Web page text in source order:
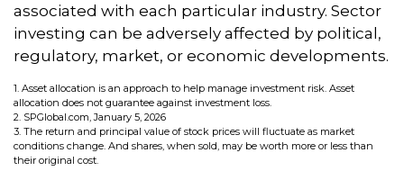
associated with each particular industry. Sector
investing can be adversely affected by political,
regulatory, market, or economic developments.
1. Asset allocation is an approach to help manage investment risk. Asset
allocation does not guarantee against investment loss.
2. SPGlobal.com, January 5, 2026
3. The return and principal value of stock prices will fluctuate as market
conditions change. And shares, when sold, may be worth more or less than
their original cost.